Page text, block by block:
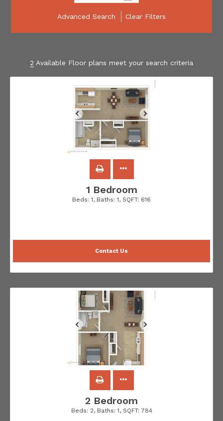
Advanced Search Clear Filters
2 Available Floor plans meet your search criteria
1 Bedroom
Beds: 1, Baths: 1, SQFT: 616
Contact Us
2 Bedroom
Beds: 2, Baths: 1, SQFT: 784